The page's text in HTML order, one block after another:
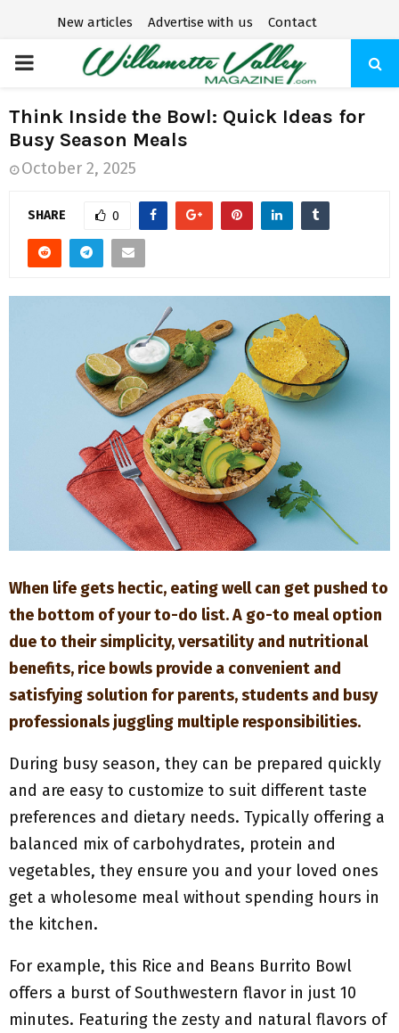
New articles Advertise with us Contact
P
R
I
M
R
U
Think Inside the Bowl: Quick Ideas for
Busy Season Meals
October 2, 2025
SHARE 0
When life gets hectic, eating well can get pushed to
the bottom of your to-do list. A go-to meal option
due to their simplicity, versatility and nutritional
benefits, rice bowls provide a convenient and
satisfying solution for parents, students and busy
professionals juggling multiple responsibilities.
During busy season, they can be prepared quickly
and are easy to customize to suit different taste
preferences and dietary needs. Typically offering a
balanced mix of carbohydrates, protein and
vegetables, they ensure you and your loved ones
get a wholesome meal without spending hours in
the kitchen.
For example, this Rice and Beans Burrito Bowl
offers a burst of Southwestern flavor in just 10
minutes. Featuring the zesty and natural flavors of